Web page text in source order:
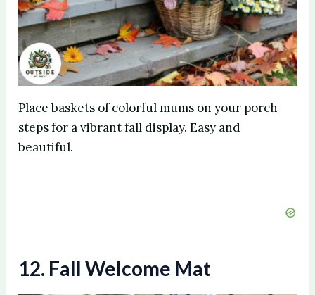
Place baskets of colorful mums on your porch
steps for a vibrant fall display. Easy and
beautiful.
12. Fall Welcome Mat